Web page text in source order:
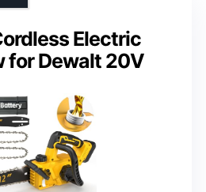
Electric
for Dewalt 20V